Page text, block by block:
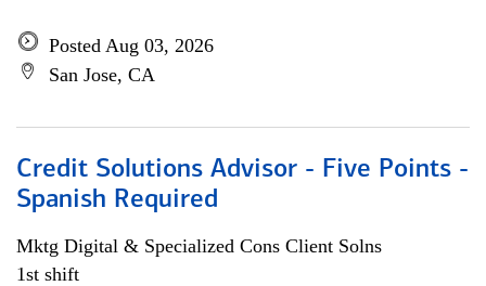
Posted Aug 03, 2026
San Jose, CA
Credit Solutions Advisor - Five Points -
Spanish Required
Mktg Digital & Specialized Cons Client Solns
1st shift